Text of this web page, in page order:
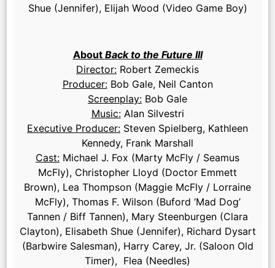
Shue (Jennifer), Elijah Wood (Video Game Boy)
About Back to the Future III
Director: Robert Zemeckis
Producer:Bob Gale, Neil Canton
Screenplay: Bob Gale
Music:Alan Silvestri
Executive Producer: Steven Spielberg, Kathleen
Kennedy, Frank Marshall
Cast: Michael J. Fox (Marty McFly / Seamus
McFly), Christopher Lloyd (Doctor Emmett
Brown), Lea Thompson (Maggie McFly / Lorraine
McFly), Thomas F. Wilson (Buford ‘Mad Dog’
Tannen / Biff Tannen), Mary Steenburgen (Clara
Clayton), Elisabeth Shue (Jennifer), Richard Dysart
(Barbwire Salesman), Harry Carey, Jr. (Saloon Old
Timer), Flea (Needles)